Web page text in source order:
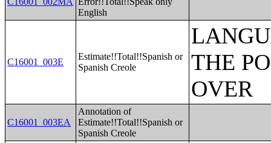
English
C16001_003E
Estimate!!Total!!Spanish or
Spanish Creole
THE
OVER
C16001_003EA
Annotation of
Estimate!!Total!!Spanish or
Spanish Creole